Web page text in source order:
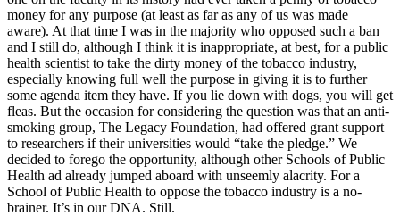
money for any purpose (at least as far as any of us was made
aware). At that time I was in the majority who opposed such a ban
and I still do, although I think it is inappropriate, at best, for a public
health scientist to take the dirty money of the tobacco industry,
especially knowing full well the purpose in giving it is to further
some agenda item they have. If you lie down with dogs, you will get
fleas. But the occasion for considering the question was that an anti-
smoking group, The Legacy Foundation, had offered grant support
to researchers if their universities would “take the pledge.” We
decided to forego the opportunity, although other Schools of Public
Health ad already jumped aboard with unseemly alacrity. For a
School of Public Health to oppose the tobacco industry is a no-
brainer. It’s in our DNA. Still.